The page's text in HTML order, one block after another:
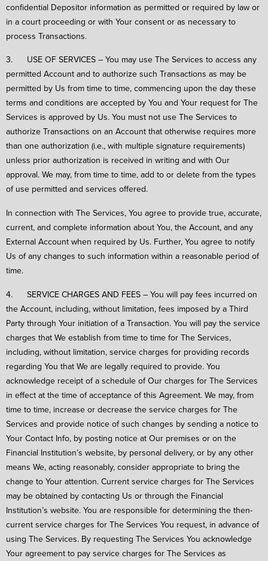
confidential Depositor information as permitted or required by law or
in a court proceeding or with Your consent or as necessary to
process Transactions.
3. USE OF SERVICES – You may use The Services to access any
permitted Account and to authorize such Transactions as may be
permitted by Us from time to time, commencing upon the day these
terms and conditions are accepted by You and Your request for The
Services is approved by Us. You must not use The Services to
authorize Transactions on an Account that otherwise requires more
than one authorization (i.e., with multiple signature requirements)
unless prior authorization is received in writing and with Our
approval. We may, from time to time, add to or delete from the types
of use permitted and services offered.
In connection with The Services, You agree to provide true, accurate,
current, and complete information about You, the Account, and any
External Account when required by Us. Further, You agree to notify
Us of any changes to such information within a reasonable period of
time.
4. SERVICE CHARGES AND FEES – You will pay fees incurred on
the Account, including, without limitation, fees imposed by a Third
Party through Your initiation of a Transaction. You will pay the service
charges that We establish from time to time for The Services,
including, without limitation, service charges for providing records
regarding You that We are legally required to provide. You
acknowledge receipt of a schedule of Our charges for The Services
in effect at the time of acceptance of this Agreement. We may, from
time to time, increase or decrease the service charges for The
Services and provide notice of such changes by sending a notice to
Your Contact Info, by posting notice at Our premises or on the
Financial Institution’s website, by personal delivery, or by any other
means We, acting reasonably, consider appropriate to bring the
change to Your attention. Current service charges for The Services
may be obtained by contacting Us or through the Financial
Institution’s website. You are responsible for determining the then-
current service charges for The Services You request, in advance of
using The Services. By requesting The Services You acknowledge
Your agreement to pay service charges for The Services as